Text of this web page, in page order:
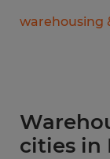
warehousing
cities in